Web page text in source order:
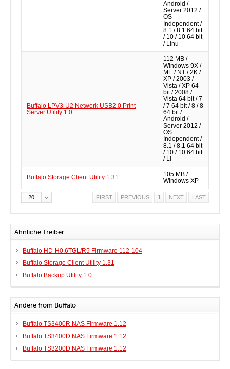
Android /
Server 2012 /
OS
Independent /
8.1 / 8.1 64 bit
/ 10 / 10 64 bit
/ Linu
Buffalo LPV3-U2 Network USB2.0 Print
Server Utility 1.0
112 MB /
Windows 9X /
ME / NT / 2K /
XP / 2003 /
Vista / XP 64
bit / 2008 /
Vista 64 bit / 7
/ 7 64 bit / 8 / 8
64 bit /
Android /
Server 2012 /
OS
Independent /
8.1 / 8.1 64 bit
/ 10 / 10 64 bit
/ Li
Buffalo Storage Client Utility 1.31
105 MB /
Windows XP
FIRST PREVIOUS 1 NEXT LAST
20
Ähnliche Treiber
Buffalo HD-H0.6TGL/R5 Firmware 112-104
Buffalo Storage Client Utility 1.31
Buffalo Backup Utility 1.0
Andere from Buffalo
Buffalo TS3400R NAS Firmware 1.12
Buffalo TS3400D NAS Firmware 1.12
Buffalo TS3200D NAS Firmware 1.12